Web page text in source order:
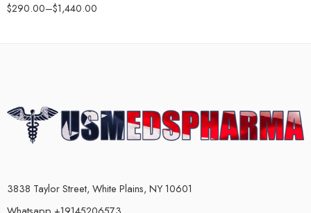
$290.00–$1,440.00
3838 Taylor Street, White Plains, NY 10601